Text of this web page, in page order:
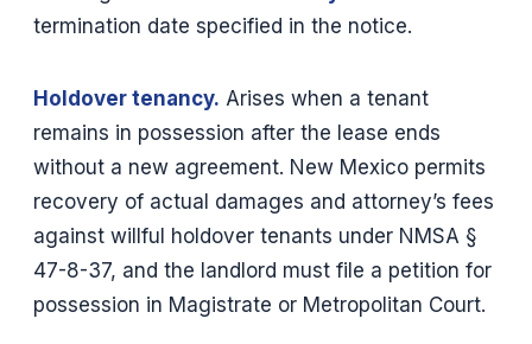
termination date specified in the notice.
Holdover tenancy. Arises when a tenant
remains in possession after the lease ends
without a new agreement. New Mexico permits
recovery of actual damages and attorney’s fees
against willful holdover tenants under NMSA §
47-8-37, and the landlord must file a petition for
possession in Magistrate or Metropolitan Court.